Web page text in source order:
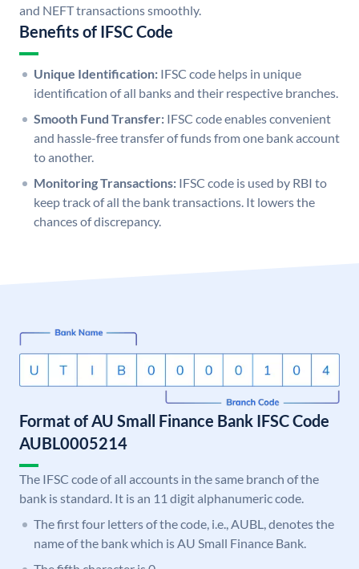
and NEFT transactions smoothly.
Benefits of IFSC Code
Unique Identification: IFSC code helps in unique
identification of all banks and their respective branches.
Smooth Fund Transfer: IFSC code enables convenient
and hassle-free transfer of funds from one bank account
to another.
Monitoring Transactions: IFSC code is used by RBI to
keep track of all the bank transactions. It lowers the
chances of discrepancy.
Format of AU Small Finance Bank IFSC Code
AUBL0005214
The IFSC code of all accounts in the same branch of the
bank is standard. It is an 11 digit alphanumeric code.
The first four letters of the code, i.e., AUBL, denotes the
name of the bank which is AU Small Finance Bank.